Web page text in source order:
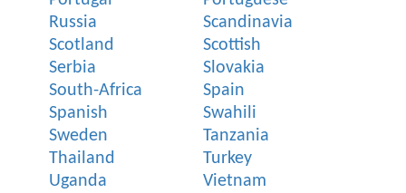
Russia
Scandinavia
Scotland
Scottish
Serbia
Slovakia
South-Africa
Spain
Spanish
Swahili
Sweden
Tanzania
Thailand
Turkey
Uganda
Vietnam